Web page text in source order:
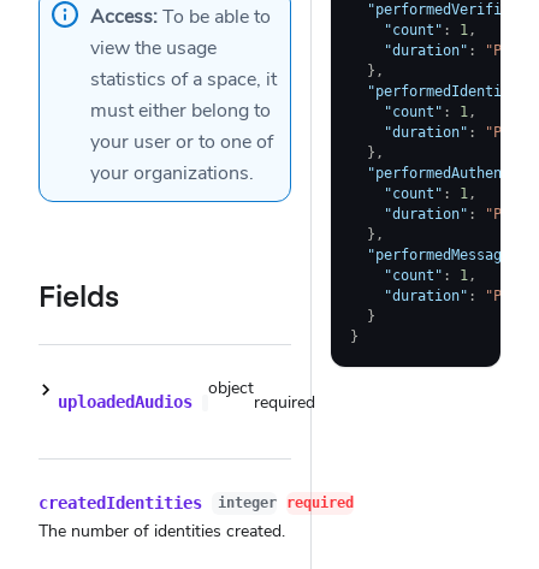
Access:To be able to
view the usage
statistics of a space, it
must either belong to
your useror to one of
yourorganizations.
Fields
uploadedAudios
object
required
createdIdentities integer required
The number of identities created.
"count" : 1,
"duration" :
} ,
"count" : 1,
"duration" :
} ,
"count" : 1,
"duration" :
} ,
"count" : 1,
"duration" :
}
}